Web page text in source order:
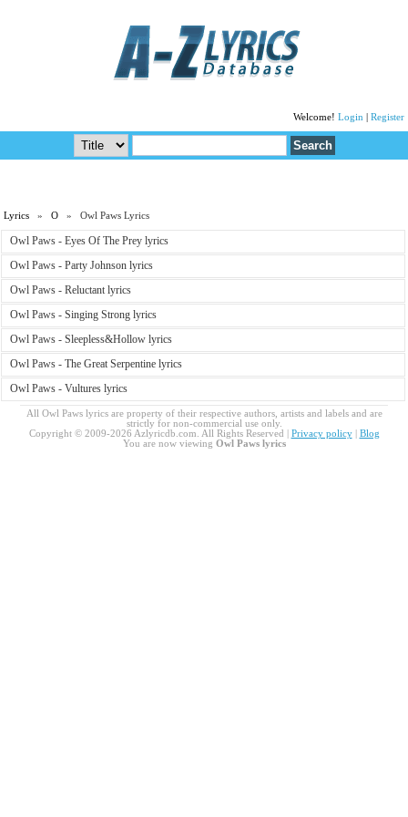
Welcome! Login Register
Lyrics »O » Owl Paws Lyrics
Owl Paws - Eyes Of The Prey lyrics
Owl Paws - Party Johnson lyrics
Owl Paws - Reluctant lyrics
Owl Paws - Singing Strong lyrics
Owl Paws - Sleepless&Hollow lyrics
Owl Paws - The Great Serpentine lyrics
Owl Paws - Vultures lyrics
All Owl Paws lyrics are property of their respective authors, artists and labels and are
strictly for non-commercial use only.
Copyright © 2009-2026 Azlyricdb.com. All Rights Reserved | Privacy policy| Blog
You are now viewing Owl Paws lyrics